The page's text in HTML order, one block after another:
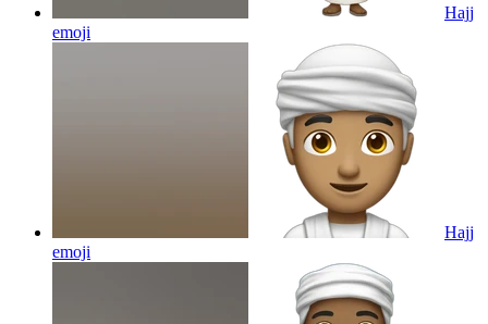
Hajj
emoji
Hajj
emoji